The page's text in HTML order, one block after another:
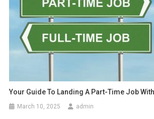
Your Guide To Landing A Part-Time Job
March 10, 2025 admin